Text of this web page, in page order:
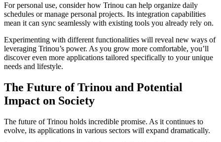
For personal use, consider how Trinou can help organize daily
schedules or manage personal projects. Its integration capabilities
mean it can sync seamlessly with existing tools you already rely on.
Experimenting with different functionalities will reveal new ways of
leveraging Trinou’s power. As you grow more comfortable, you’ll
discover even more applications tailored specifically to your unique
needs and lifestyle.
The Future of Trinou and Potential
Impact on Society
The future of Trinou holds incredible promise. As it continues to
evolve, its applications in various sectors will expand dramatically.